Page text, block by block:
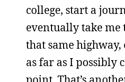
college, start a
eventually take me
that same highway,
as far as I possibly